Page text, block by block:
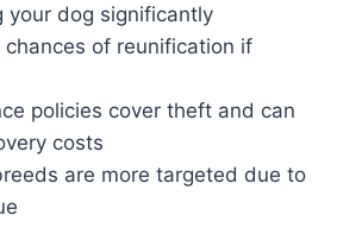
your dog significantly
chances of reunification if
policies cover theft and can
costs
are more targeted due to